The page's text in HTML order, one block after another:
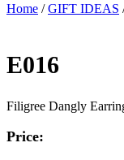
Home /GIFT IDEAS
E016
Filigree Dangly
Price: